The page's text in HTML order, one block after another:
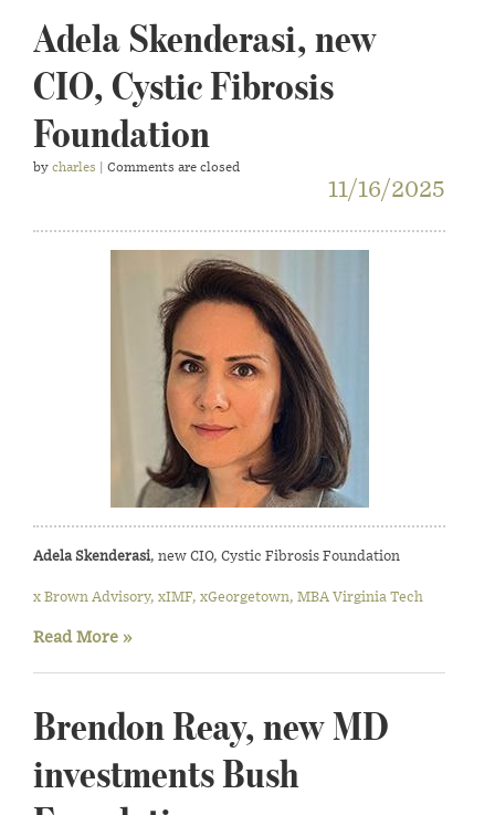
Adela Skenderasi, new
CIO, Cystic Fibrosis
Foundation
by charles | Comments are closed
11/16/2025
Adela Skenderasi, new CIO, Cystic Fibrosis Foundation
x Brown Advisory, xIMF, xGeorgetown, MBA Virginia Tech
Read More »
Brendon Reay, new MD
investments Bush